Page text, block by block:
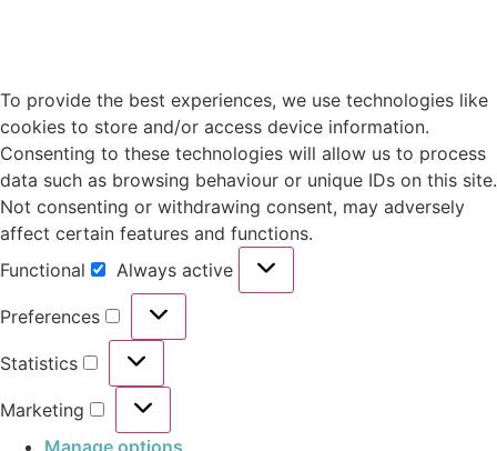
To provide the best experiences, we use technologies like
cookies to store and/or access device information.
Consenting to these technologies will allow us to process
data such as browsing behaviour or unique IDs on this site.
Not consenting or withdrawing consent, may adversely
affect certain features and functions.
Functional
Always active
Preferences
Statistics
Marketing
Manage options